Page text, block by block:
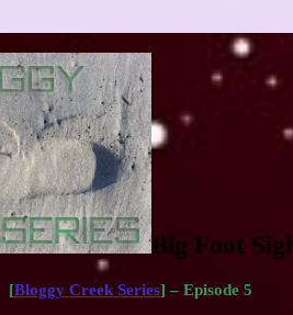
Big Foot
[Bloggy Creek Series] – Episode 5